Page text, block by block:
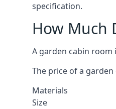
specification.
How Much
A garden cabin room
The price of a
Materials
Size